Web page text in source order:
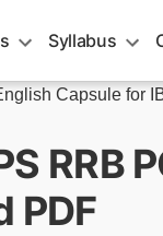
Syllabus
Capsule for
RRB
PDF